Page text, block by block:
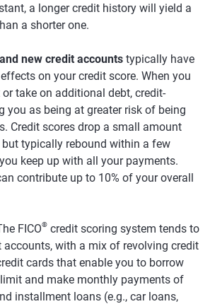
a longer credit history will yield a
a shorter one.
new credit accounts typically have
on your credit score. When you
take on additional debt, credit-
you as being at greater risk of being
Credit scores drop a small amount
typically rebound within a few
keep up with all your payments.
contribute up to 10% of your overall
FICO® credit scoring system tends to
with a mix of revolving credit
cards that enable you to borrow
and make monthly payments of
installment loans (e.g., car loans,